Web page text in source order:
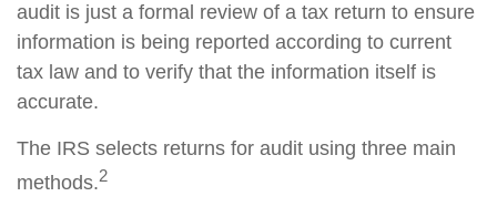
audit is just a formal review of a tax return to ensure
information is being reported according to current
tax law and to verify that the information itself is
accurate.
The IRS selects returns for audit using three main
methods.2